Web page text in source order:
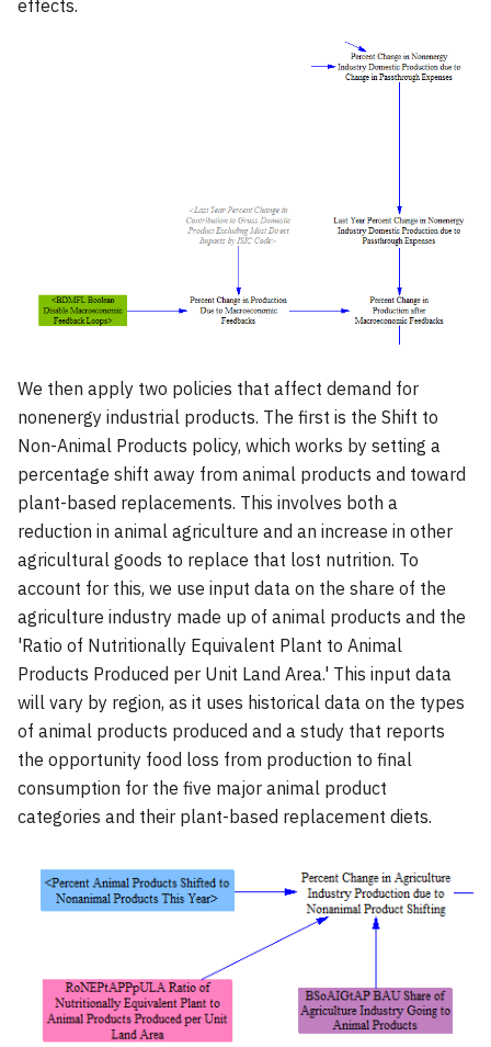
effects.
We then apply two policies that affect demand for
nonenergy industrial products. The first is the Shift to
Non-Animal Products policy, which works by setting a
percentage shift away from animal products and toward
plant-based replacements. This involves both a
reduction in animal agriculture and an increase in other
agricultural goods to replace that lost nutrition. To
account for this, we use input data on the share of the
agriculture industry made up of animal products and the
'Ratio of Nutritionally Equivalent Plant to Animal
Products Produced per Unit Land Area.' This input data
will vary by region, as it uses historical data on the types
of animal products produced and a study that reports
the opportunity food loss from production to final
consumption for the five major animal product
categories and their plant-based replacement diets.